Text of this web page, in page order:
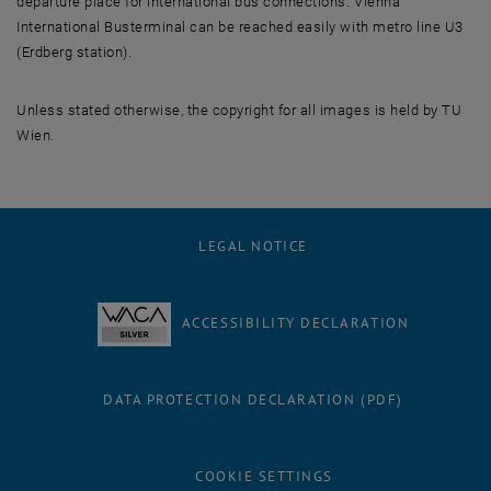
International Busterminal can be reached easily with metro line U3
(Erdberg station).
Unless stated otherwise, the copyright for all images is held by TU
Wien.
LEGAL NOTICE
ACCESSIBILITY DECLARATION
DATA PROTECTION DECLARATION (PDF)
COOKIE SETTINGS